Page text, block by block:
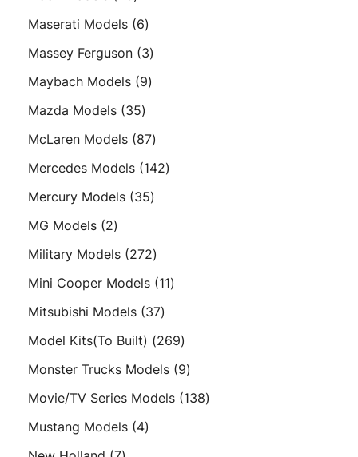
products
Maserati Models 66
products
Massey Ferguson 33
products
Maybach Models 99
Mazda Models 3535
products
McLaren Models 8787
products
Mercedes Models 142142
Mercury Models 3535
MG Models 22
products
Military Models 272272
products
Mini Cooper Models 1111
Mitsubishi Models 3737
products
Model Kits(To Built) 269269
products
Monster Trucks Models 99
products
Movie/TV Series Models 138138
Mustang Models 44